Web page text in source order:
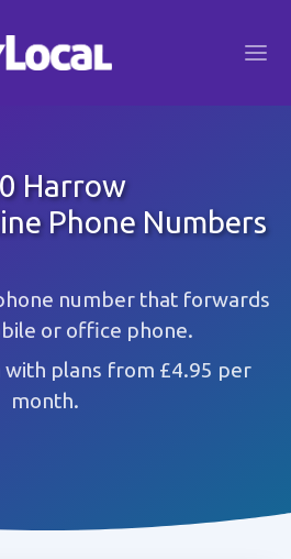
Harrow
Phone Numbers
number that forwards
or office phone.
with plans from £4.95 per
month.